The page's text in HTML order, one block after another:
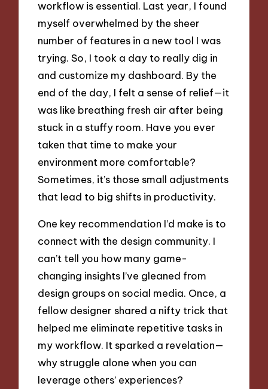
workflow is essential. Last year, I found
myself overwhelmed by the sheer
number of features in a new tool I was
trying. So, I took a day to really dig in
and customize my dashboard. By the
end of the day, I felt a sense of relief—it
was like breathing fresh air after being
stuck in a stuffy room. Have you ever
taken that time to make your
environment more comfortable?
Sometimes, it’s those small adjustments
that lead to big shifts in productivity.
One key recommendation I’d make is to
connect with the design community. I
can’t tell you how many game-
changing insights I’ve gleaned from
design groups on social media. Once, a
fellow designer shared a nifty trick that
helped me eliminate repetitive tasks in
my workflow. It sparked a revelation—
why struggle alone when you can
leverage others’ experiences?